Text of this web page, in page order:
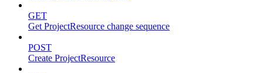
GET
Get ProjectResource change sequence
POST
Create ProjectResource